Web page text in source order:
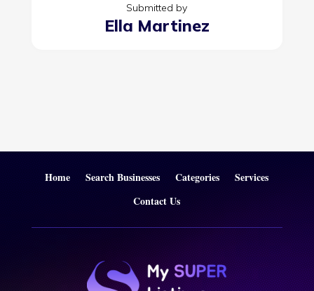
Submitted by
Ella Martinez
Home Search Businesses Categories
Services
Contact Us